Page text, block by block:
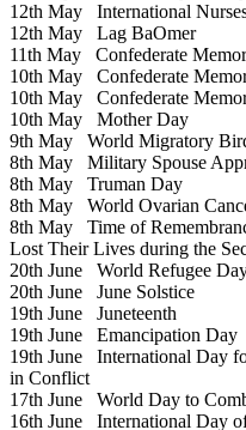
12th May International
12th May Lag BaOmer
11th May Confederate
10th May Confederate
10th May Confederate
10th May Mother Day
9th May World Migratory
8th May Military Spouse
8th May Truman Day
8th May World Ovarian
8th May Time of
Lost Their Lives during the
20th June World Refugee
20th June June Solstice
19th June Juneteenth
19th June Emancipation Day
19th June International Day
in Conflict
17th June World Day to
16th June International Day